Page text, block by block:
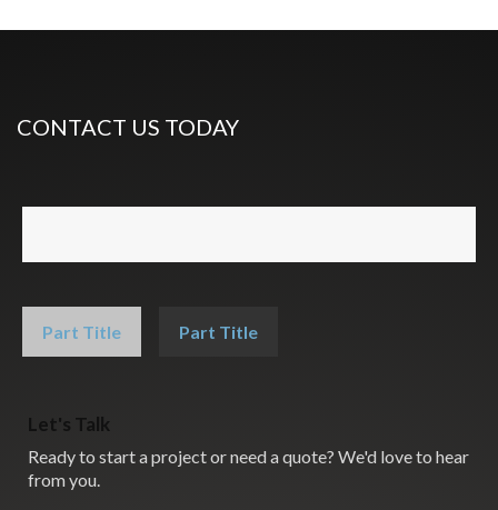
CONTACT US TODAY
Part Title Part Title
Let's Talk
Ready to start a project or need a quote? We'd love to hear
from you.